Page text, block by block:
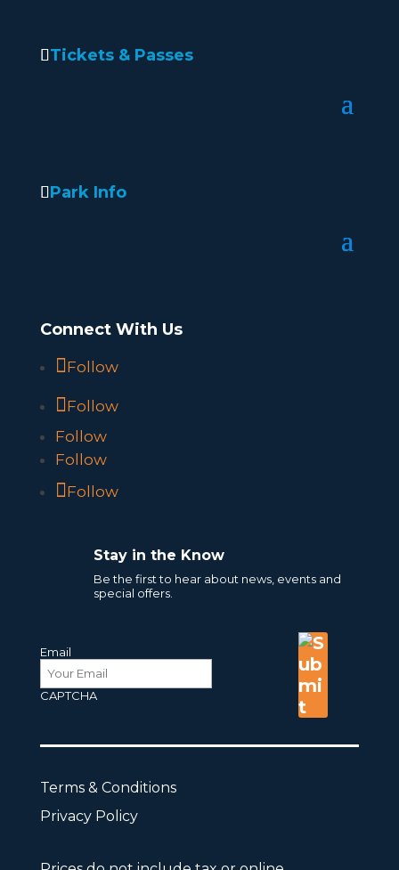
Tickets & Passes
Park Info
Connect With Us
Follow
Follow
Follow
Follow
Follow
Stay in the Know
Be the first to hear about news, events and
special offers.
Email
CAPTCHA
Terms & Conditions
Privacy Policy